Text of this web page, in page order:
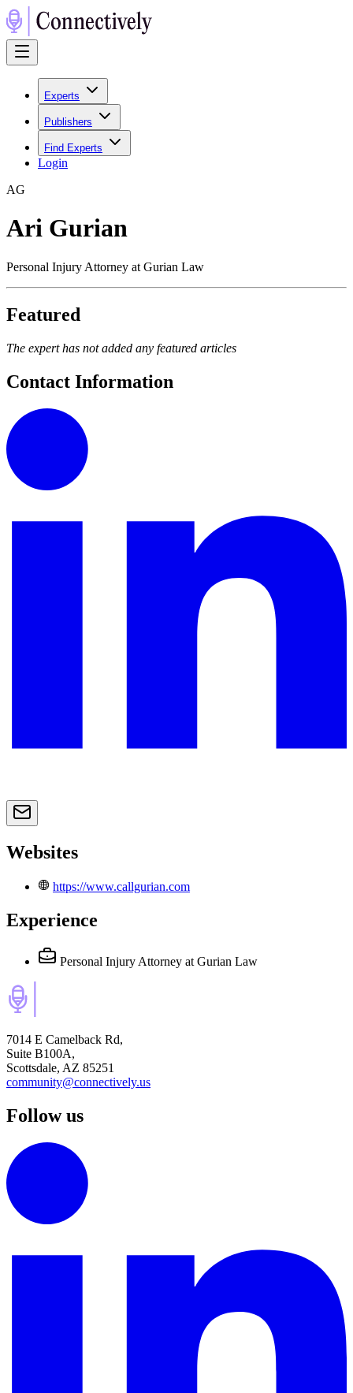
Experts
Publishers
Find Experts
Login
AG
Ari Gurian
Personal Injury Attorney at Gurian Law
Featured
The expert has not added any featured articles
Contact Information
Websites
https://www.callgurian.com
Experience
Personal Injury Attorney at Gurian Law
7014 E Camelback Rd,
Suite B100A,
Scottsdale, AZ 85251
community@connectively.us
Follow us